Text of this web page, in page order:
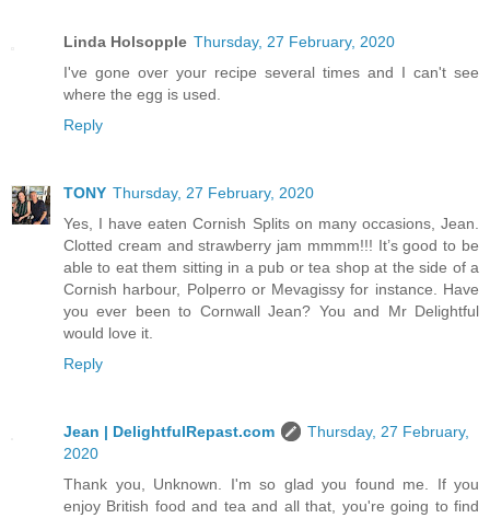
Linda Holsopple Thursday, 27 February, 2020
I've gone over your recipe several times and I can't see
where the egg is used.
Reply
TONY Thursday, 27 February, 2020
Yes, I have eaten Cornish Splits on many occasions, Jean.
Clotted cream and strawberry jam mmmm!!! It’s good to be
able to eat them sitting in a pub or tea shop at the side of a
Cornish harbour, Polperro or Mevagissy for instance. Have
you ever been to Cornwall Jean? You and Mr Delightful
would love it.
Reply
Jean | DelightfulRepast.com
Thursday, 27 February,
2020
Thank you, Unknown. I'm so glad you found me. If you
enjoy British food and tea and all that, you're going to find